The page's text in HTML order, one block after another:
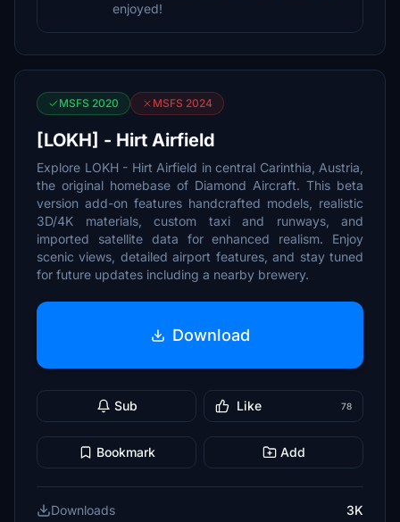
enjoyed!
MSFS 2020 MSFS 2024
[LOKH] - Hirt Airfield
Explore LOKH - Hirt Airfield in central Carinthia, Austria,
the original homebase of Diamond Aircraft. This beta
version add-on features handcrafted models, realistic
3D/4K materials, custom taxi and runways, and
imported satellite data for enhanced realism. Enjoy
scenic views, detailed airport features, and stay tuned
for future updates including a nearby brewery.
Download
Sub Like 78
Bookmark Add
Downloads
3K